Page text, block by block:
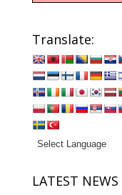
Translate:
LATEST NEWS